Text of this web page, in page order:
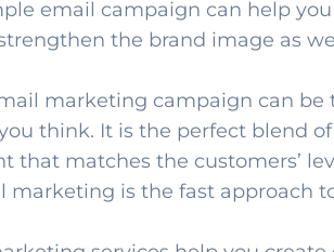
email campaign can help
the brand image as
marketing campaign can be
think. It is the perfect blend
that matches the customers’
marketing is the fast approach